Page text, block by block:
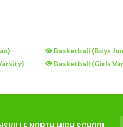
Basketball (Boys
Basketball (Girls